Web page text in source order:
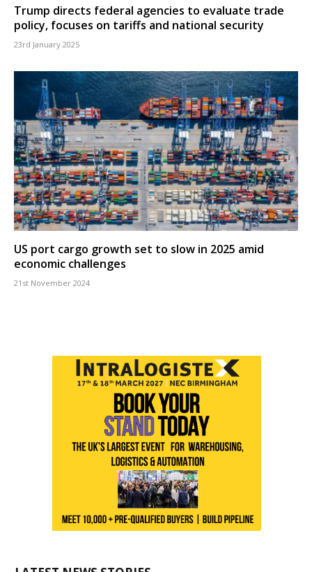
Trump directs federal agencies to evaluate trade
policy, focuses on tariffs and national security
23rd January 2025
US port cargo growth set to slow in 2025 amid
economic challenges
21st November 2024